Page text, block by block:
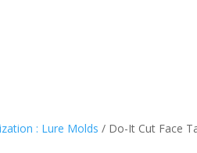
: Lure Molds / Do-It Cut Face